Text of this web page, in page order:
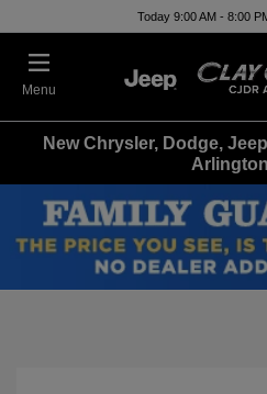
Today 9:00 AM - 8:00
Menu
New Chrysler, Dodge,